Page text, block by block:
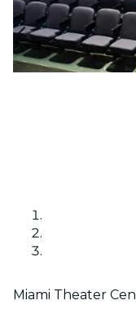
Miami Theater